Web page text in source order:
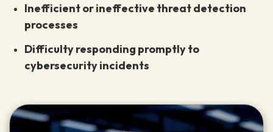
Inefficient or ineffective threat detection
processes
Difficulty responding promptly to
cybersecurity incidents